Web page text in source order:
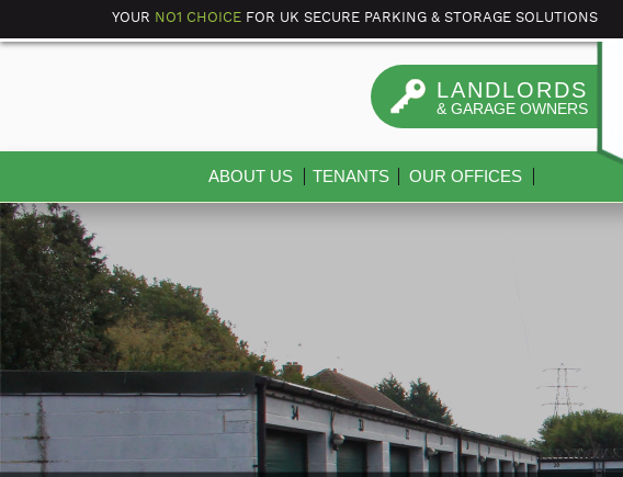
YOUR NO1 CHOICE FOR UK SECURE PARKING & STORAGE SOLUTIONS
LANDLORDS
& GARAGE OWNERS
ABOUT US TENANTS OUR OFFICES